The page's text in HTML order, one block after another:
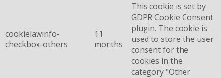
cookielawinfo-
checkbox-others
11
months
This cookie is set by
GDPR Cookie Consent
plugin. The cookie is
used to store the user
consent for the
cookies in the
category "Other.